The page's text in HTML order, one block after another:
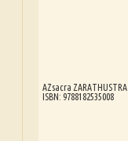
AZsacra ZARATHUSTRA
ISBN: 9788182535008